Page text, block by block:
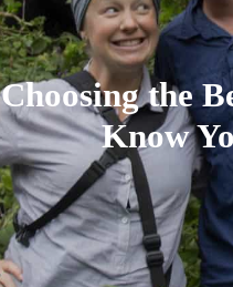
Choosing the
Know